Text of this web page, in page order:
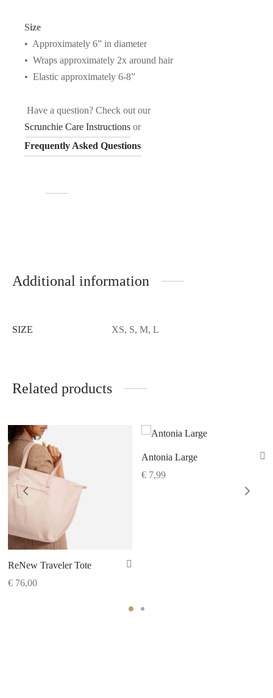
Size
• Approximately 6” in diameter
• Wraps approximately 2x around hair
• Elastic approximately 6-8”
Have a question? Check out our
Scrunchie Care Instructions or
Frequently Asked Questions
Additional information
SIZE XS, S, M, L
Related products
ReNew Traveler Tote
€76,00
Antonia Large
€7,99